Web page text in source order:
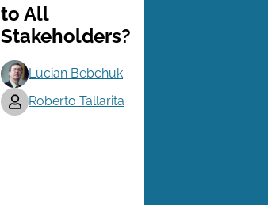
to All
Stakeholders?
Lucian Bebchuk
Roberto Tallarita